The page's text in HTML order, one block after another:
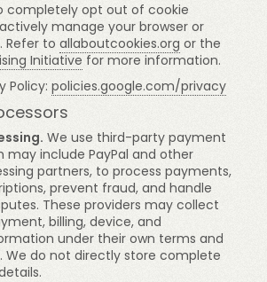
completely opt out of cookie
manage your browser or
Refer to allaboutcookies.org or the
Initiative for more information.
Policy: policies.google.com/privacy
We use third-party payment
may include PayPal and other
partners, to process payments,
prevent fraud, and handle
These providers may collect
billing, device, and
under their own terms and
We do not directly store complete